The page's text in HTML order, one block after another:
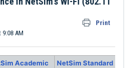
Print
9:08 AM
Academic NetSim Standard